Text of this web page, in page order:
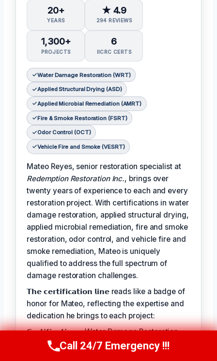
20+
YEARS
★ 4.9
294 REVIEWS
1,300+
PROJECTS
6
IICRC CERTS
Water Damage Restoration (WRT)
Applied Structural Drying (ASD)
Applied Microbial Remediation (AMRT)
Fire & Smoke Restoration (FSRT)
Odor Control (OCT)
Vehicle Fire and Smoke (VESRT)
Mateo Reyes, senior restoration specialist at
Redemption Restoration Inc., brings over
twenty years of experience to each and every
restoration project. With certifications in water
damage restoration, applied structural drying,
applied microbial remediation, fire and smoke
restoration, odor control, and vehicle fire and
smoke remediation, Mateo is uniquely
qualified to address the full spectrum of
damage restoration challenges.
𝗧𝗵𝗲 𝗰𝗲𝗿𝘁𝗶𝗳𝗶𝗰𝗮𝘁𝗶𝗼𝗻 𝗹𝗶𝗻𝗲 reads like a badge of
honor for Mateo, reflecting the expertise and
dedication he brings to each project:
𝗖𝗲𝗿𝘁𝗶𝗳𝗶𝗰𝗮𝘁𝗶𝗼𝗻𝘀: Water Damage Restoration
(WRT), Applied Structural Drying (ASD),
Call Us Now(610) 365-4631
Call 24/7 Emergency !!!